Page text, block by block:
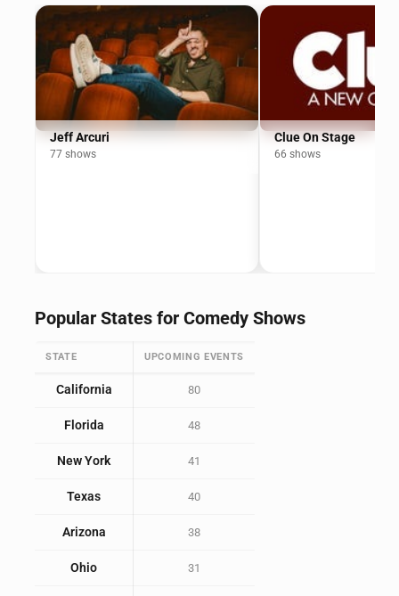
Jeff Arcuri
77 shows
Clue On Stage
66 shows
Popular States for Comedy Shows
STATE UPCOMING EVENTS
California 80
Florida 48
New York 41
Texas 40
Arizona 38
Ohio 31